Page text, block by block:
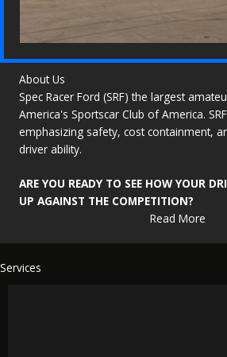
About Us
Spec Racer Ford (SRF) the largest
America's Sportscar Club of America.
emphasizing safety, cost containment,
driver ability.
ARE YOU READY TO SEE HOW YOUR
UP AGAINST THE COMPETITION?
Read More
Services